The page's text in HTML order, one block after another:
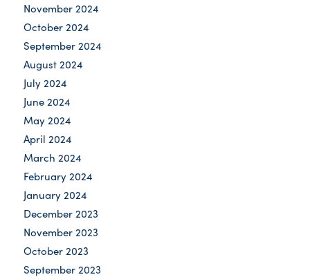
November 2024
October 2024
September 2024
August 2024
July 2024
June 2024
May 2024
April 2024
March 2024
February 2024
January 2024
December 2023
November 2023
October 2023
September 2023